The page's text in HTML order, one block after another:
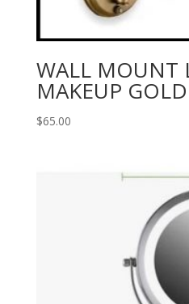
WALL MOUNT
MAKEUP
$65.00